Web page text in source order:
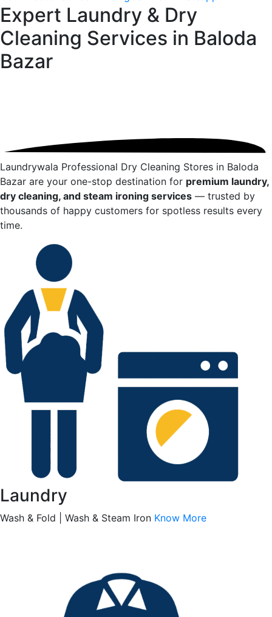
Expert Laundry & Dry
Cleaning Services in Baloda
Bazar
Laundrywala Professional Dry Cleaning Stores in Baloda
Bazar are your one-stop destination for premium laundry,
dry cleaning, and steam ironing services — trusted by
thousands of happy customers for spotless results every
time.
Laundry
Wash & Fold | Wash & Steam Iron Know More